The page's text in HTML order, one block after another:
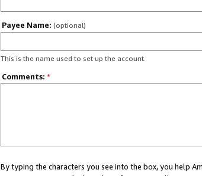
Payee Name: (optional)
This is the name used to set up the account.
Comments: *
By typing the characters you see into the box, you help